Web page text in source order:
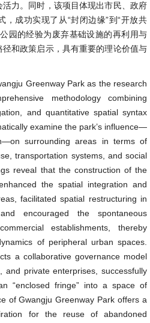
力。同时，该项目体现出市民、政府
成功实现了从“封闭边缘”到“开放共
园的经验为废弃基础设施的再利用与
和政策启示，具有重要的理论价值与
Greenway Park as the research
methodology combining
and quantitative spatial syntax
examine the park’s influence—
surrounding areas in terms of
transportation systems, and social
reveal that the construction of the
the spatial integration and
facilitated spatial restructuring in
encouraged the spontaneous
establishments, thereby
of peripheral urban spaces.
a collaborative governance model
and private enterprises, successfully
“enclosed fringe” into a space of
of Gwangju Greenway Park offers a
for the reuse of abandoned